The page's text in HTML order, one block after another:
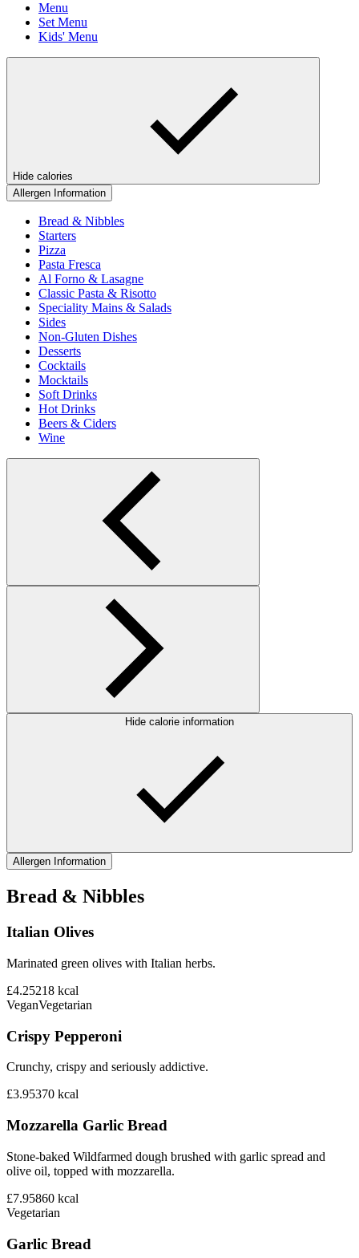
Menu
Set Menu
Kids' Menu
Hide calories
Allergen Information
Bread & Nibbles
Starters
Pizza
Pasta Fresca
Al Forno & Lasagne
Classic Pasta & Risotto
Speciality Mains & Salads
Sides
Non-Gluten Dishes
Desserts
Cocktails
Mocktails
Soft Drinks
Hot Drinks
Beers & Ciders
Wine
Hide calorie information
Allergen Information
Bread & Nibbles
Italian Olives
Marinated green olives with Italian herbs.
£4.25218 kcal
VeganVegetarian
Crispy Pepperoni
Crunchy, crispy and seriously addictive.
£3.95370 kcal
Mozzarella Garlic Bread
Stone-baked Wildfarmed dough brushed with garlic spread and
olive oil, topped with mozzarella.
£7.95860 kcal
Vegetarian
Garlic Bread